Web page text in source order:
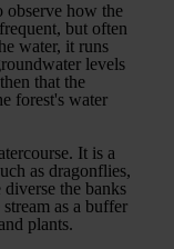
observe how the
but often
water, it runs
levels
that the
forest's water
It is a
as dragonflies,
the banks
as a buffer
plants.